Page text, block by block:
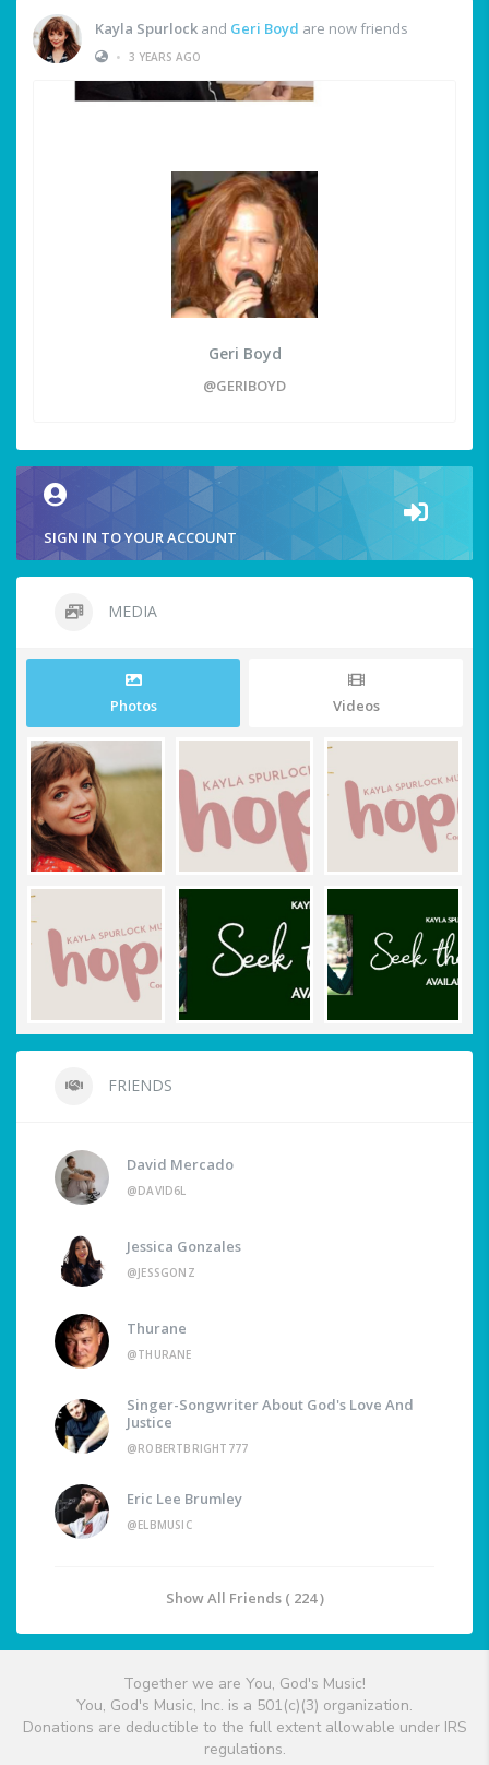
Kayla Spurlock and Geri Boyd are now friends
• 3 YEARS AGO
Geri Boyd
@GERIBOYD
SIGN IN TO YOUR ACCOUNT
MEDIA
Photos Videos
FRIENDS
David Mercado
@DAVID6L
Jessica Gonzales
@JESSGONZ
Thurane
@THURANE
Singer-Songwriter About God's Love And
Justice
@ROBERTBRIGHT777
Eric Lee Brumley
@ELBMUSIC
Show All Friends ( 224 )
Together we are You, God's Music!
You, God's Music, Inc. is a 501(c)(3) organization.
Donations are deductible to the full extent allowable under IRS
regulations.